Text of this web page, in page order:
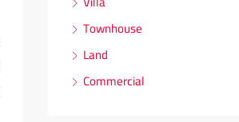
Townhouse
Land
Commercial